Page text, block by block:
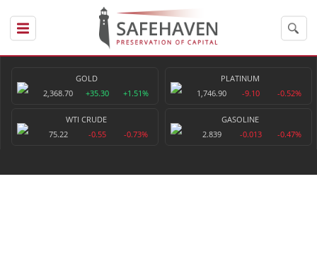
GOLD
2,368.70
+35.30 +1.51%
PLATINUM
1,746.90
-9.10 -0.52%
WTI CRUDE
75.22
-0.55 -0.73%
GASOLINE
2.839
-0.013 -0.47%